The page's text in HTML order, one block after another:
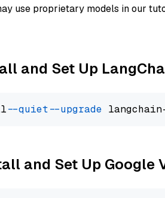
use proprietary models in our
and Set Up
--quiet --upgrade
and Set Up Google